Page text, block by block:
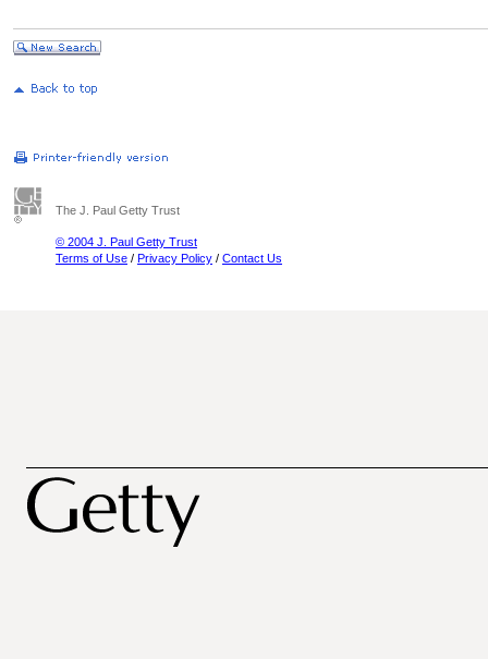
The J. Paul Getty Trust
© 2004 J. Paul Getty Trust
Terms of Use / Privacy Policy / Contact Us